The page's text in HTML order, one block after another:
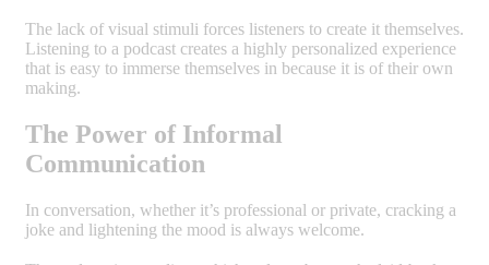
The lack of visual stimuli forces listeners to create it themselves.
Listening to a podcast creates a highly personalized experience
that is easy to immerse themselves in because it is of their own
making.
The Power of Informal
Communication
In conversation, whether it’s professional or private, cracking a
joke and lightening the mood is always welcome.